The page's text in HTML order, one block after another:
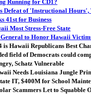
Running for CD1?
Defeat of 'Instructional Hours',
41st for Business
Most Stress-Free State
to Honor Hawaii
is Hawaii Republicans Best
field of Democrats could
Schatz Vulnerable
Needs Louisiana Jungle
IT, $400M for School
Scammers Let to Squabble